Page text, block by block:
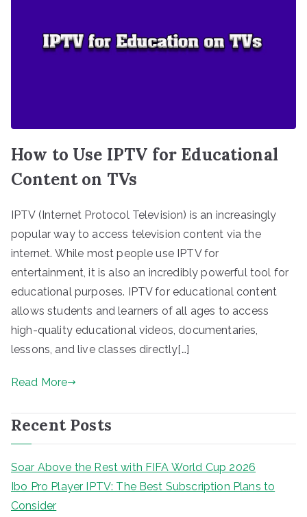
How to Use IPTV for Educational
Content on TVs
IPTV (Internet Protocol Television) is an increasingly
popular way to access television content via the
internet. While most people use IPTV for
entertainment, it is also an incredibly powerful tool for
educational purposes. IPTV for educational content
allows students and learners of all ages to access
high-quality educational videos, documentaries,
lessons, and live classes directly[…]
Read More
Recent Posts
Soar Above the Rest with FIFA World Cup 2026
Ibo Pro Player IPTV: The Best Subscription Plans to
Consider